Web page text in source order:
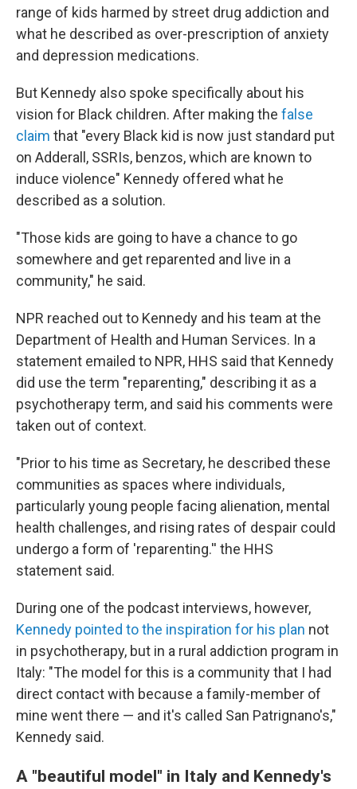
range of kids harmed by street drug addiction and
what he described as over-prescription of anxiety
and depression medications.
But Kennedy also spoke specifically about his
vision for Black children. After making the false
claim that "every Black kid is now just standard put
on Adderall, SSRIs, benzos, which are known to
induce violence" Kennedy offered what he
described as a solution.
"Those kids are going to have a chance to go
somewhere and get reparented and live in a
community," he said.
NPR reached out to Kennedy and his team at the
Department of Health and Human Services. In a
statement emailed to NPR, HHS said that Kennedy
did use the term "reparenting," describing it as a
psychotherapy term, and said his comments were
taken out of context.
"Prior to his time as Secretary, he described these
communities as spaces where individuals,
particularly young people facing alienation, mental
health challenges, and rising rates of despair could
undergo a form of 'reparenting.'' the HHS
statement said.
During one of the podcast interviews, however,
Kennedy pointed to the inspiration for his plan not
in psychotherapy, but in a rural addiction program in
Italy: "The model for this is a community that I had
direct contact with because a family-member of
mine went there — and it's called San Patrignano's,"
Kennedy said.
A "beautiful model" in Italy and Kennedy's